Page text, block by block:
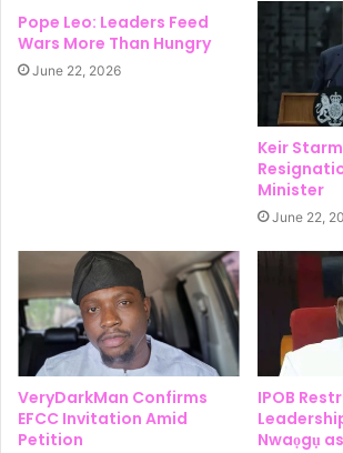
Pope Leo: Leaders Feed
Wars More Than Hungry
June 22, 2026
Keir
Minister
June 22,
VeryDarkMan Confirms
EFCC Invitation Amid
Petition
IPOB
Nwaọgụ